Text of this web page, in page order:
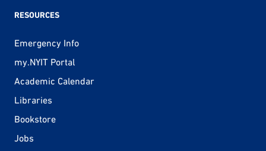
RESOURCES
Emergency Info
my.NYIT Portal
Academic Calendar
Libraries
Bookstore
Jobs